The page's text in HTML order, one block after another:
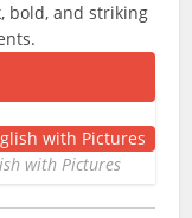
bold, and striking
with Pictures